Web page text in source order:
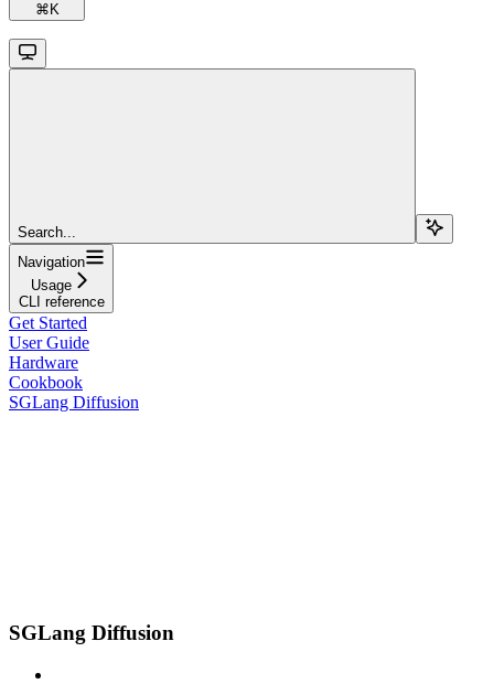
⌘ K
Search...
Navigation
Usage
CLI reference
Get Started
User Guide
Hardware
Cookbook
SGLang Diffusion
SGLang Diffusion